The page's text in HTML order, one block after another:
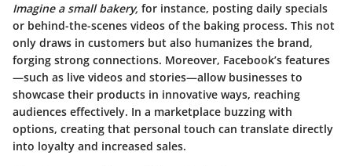
Imagine a small bakery, for instance, posting daily specials
or behind-the-scenes videos of the baking process. This not
only draws in customers but also humanizes the brand,
forging strong connections. Moreover, Facebook’s features
—such as live videos and stories—allow businesses to
showcase their products in innovative ways, reaching
audiences effectively. In a marketplace buzzing with
options, creating that personal touch can translate directly
into loyalty and increased sales.